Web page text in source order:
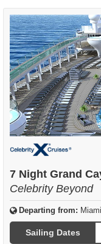
7 Night Grand
Celebrity Beyond
Departing from:
Sailing Dates